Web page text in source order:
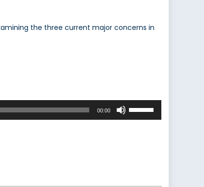
the three current major concerns in
00:00